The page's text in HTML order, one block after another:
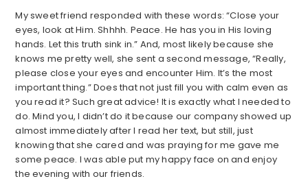
My sweet friend responded with these words: “Close your
eyes, look at Him. Shhhh. Peace. He has you in His loving
hands. Let this truth sink in.” And, most likely because she
knows me pretty well, she sent a second message, “Really,
please close your eyes and encounter Him. It’s the most
important thing.” Does that not just fill you with calm even as
you read it? Such great advice! It is exactly what I needed to
do. Mind you, I didn’t do it because our company showed up
almost immediately after I read her text, but still, just
knowing that she cared and was praying for me gave me
some peace. I was able put my happy face on and enjoy
the evening with our friends.